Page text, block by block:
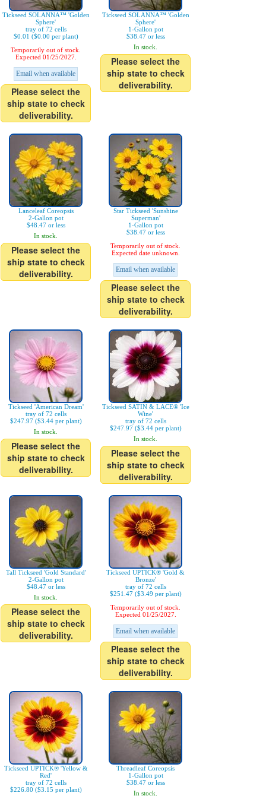
Tickseed SOLANNA™ 'Golden
Sphere'
tray of 72 cells
$0.01 ($0.00 per plant)
Temporarily out of stock.
Expected 01/25/2027.
Email when available
Please select the
ship state to check
deliverability.
Tickseed SOLANNA™ 'Golden
Sphere'
1-Gallon pot
$38.47 or less
In stock.
Please select the
ship state to check
deliverability.
Lanceleaf Coreopsis
2-Gallon pot
$48.47 or less
In stock.
Please select the
ship state to check
deliverability.
Star Tickseed 'Sunshine
Superman'
1-Gallon pot
$38.47 or less
Temporarily out of stock.
Expected date unknown.
Email when available
Please select the
ship state to check
deliverability.
Tickseed 'American Dream'
tray of 72 cells
$247.97 ($3.44 per plant)
In stock.
Please select the
ship state to check
deliverability.
Tickseed SATIN & LACE® 'Ice
Wine'
tray of 72 cells
$247.97 ($3.44 per plant)
In stock.
Please select the
ship state to check
deliverability.
Tall Tickseed 'Gold Standard'
2-Gallon pot
$48.47 or less
In stock.
Please select the
ship state to check
deliverability.
Tickseed UPTICK® 'Gold &
Bronze'
tray of 72 cells
$251.47 ($3.49 per plant)
Temporarily out of stock.
Expected 01/25/2027.
Email when available
Please select the
ship state to check
deliverability.
Tickseed UPTICK® 'Yellow &
Red'
tray of 72 cells
$226.80 ($3.15 per plant)
Threadleaf Coreopsis
1-Gallon pot
$38.47 or less
In stock.